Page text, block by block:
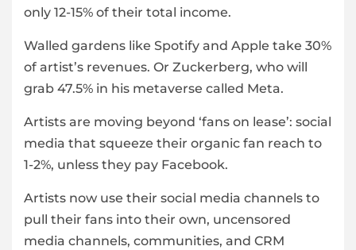
only 12-15% of their total income.
Walled gardens like Spotify and Apple take 30%
of artist’s revenues. Or Zuckerberg, who will
grab 47.5% in his metaverse called Meta.
Artists are moving beyond ‘fans on lease’: social
media that squeeze their organic fan reach to
1-2%, unless they pay Facebook.
Artists now use their social media channels to
pull their fans into their own, uncensored
media channels, communities, and CRM